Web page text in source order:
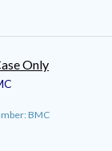
Only
BMC